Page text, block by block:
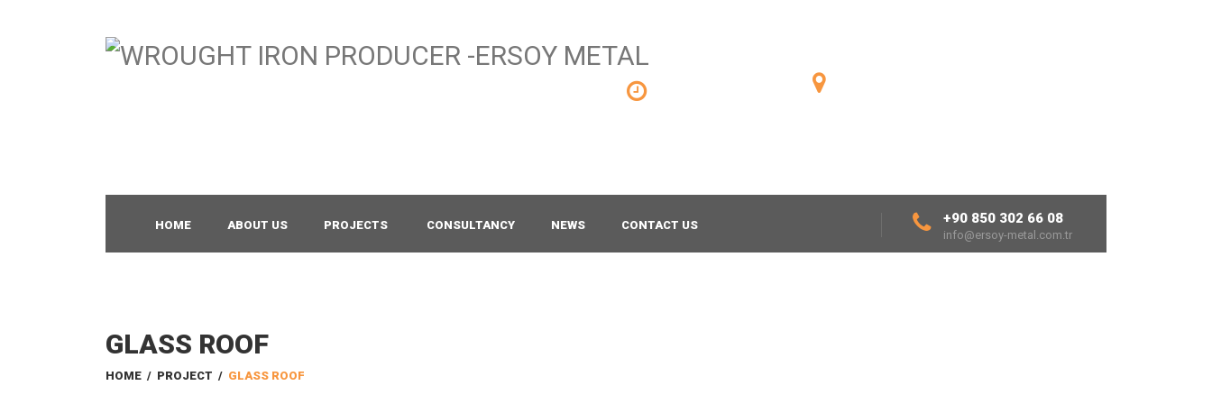
HOME ABOUT US PROJECTS CONSULTANCY NEWS CONTACT US +90 850 302 66 08
info@ersoy-metal.com.tr
GLASS ROOF
HOME / PROJECT / GLASS ROOF